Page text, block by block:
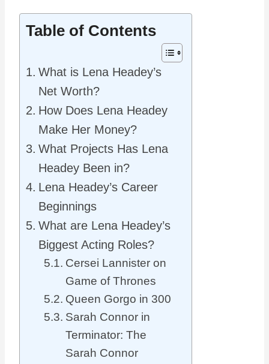
Table of Contents
What is Lena Headey’s
Net Worth?
How Does Lena Headey
Make Her Money?
What Projects Has Lena
Headey Been in?
Lena Headey’s Career
Beginnings
What are Lena Headey’s
Biggest Acting Roles?
Cersei Lannister on
Game of Thrones
Queen Gorgo in 300
Sarah Connor in
Terminator: The
Sarah Connor